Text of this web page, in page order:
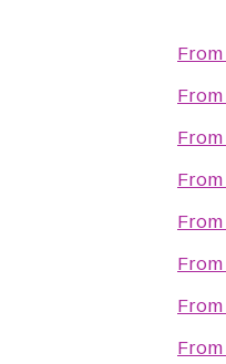
From
From
From
From
From
From
From
From